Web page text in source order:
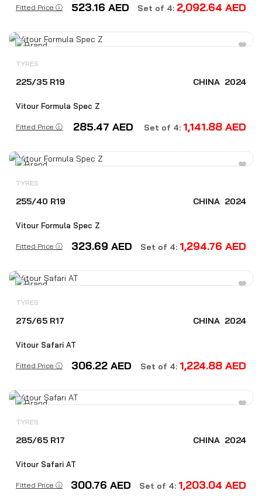
Fitted Price ⓘ 523.16 AED Set of 4: 2,092.64 AED
TYRES
225/35 R19 CHINA 2024
Vitour Formula Spec Z
Fitted Price ⓘ 285.47 AED Set of 4: 1,141.88 AED
TYRES
255/40 R19 CHINA 2024
Vitour Formula Spec Z
Fitted Price ⓘ 323.69 AED Set of 4: 1,294.76 AED
TYRES
275/65 R17 CHINA 2024
Vitour Safari AT
Fitted Price ⓘ 306.22 AED Set of 4: 1,224.88 AED
TYRES
285/65 R17 CHINA 2024
Vitour Safari AT
Fitted Price ⓘ 300.76 AED Set of 4: 1,203.04 AED